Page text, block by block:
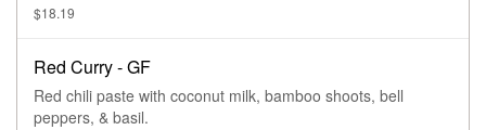
$18.19
Red Curry - GF
Red chili paste with coconut milk, bamboo shoots, bell
peppers, & basil.